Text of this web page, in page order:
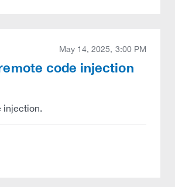
May 14, 2025, 3:00 PM
code injection
injection.